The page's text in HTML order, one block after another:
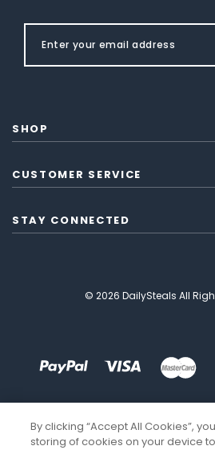
SHOP
CUSTOMER SERVICE
STAY CONNECTED
© 2026 DailySteals All
By clicking “Accept All Cookies”,
storing of cookies on your device